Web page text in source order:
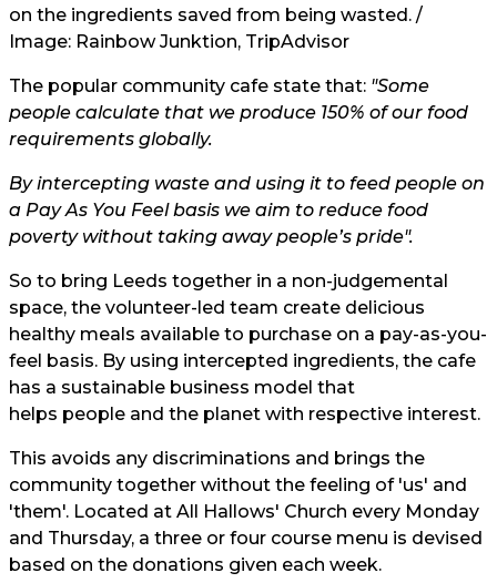
on the ingredients saved from being wasted. /
Image: Rainbow Junktion, TripAdvisor
The popular community cafe state that: "Some
people calculate that we produce 150% of our food
requirements globally.
By intercepting waste and using it to feed people on
a Pay As You Feel basis we aim to reduce food
poverty without taking away people’s pride".
So to bring Leeds together in a non-judgemental
space, the volunteer-led team create delicious
healthy meals available to purchase on a pay-as-you-
feel basis. By using intercepted ingredients, the cafe
has a sustainable business model that
helps people and the planet with respective interest.
This avoids any discriminations and brings the
community together without the feeling of 'us' and
'them'. Located at All Hallows' Church every Monday
and Thursday, a three or four course menu is devised
based on the donations given each week.